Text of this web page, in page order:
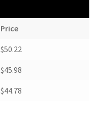
Price
$50.22
$45.98
$44.78